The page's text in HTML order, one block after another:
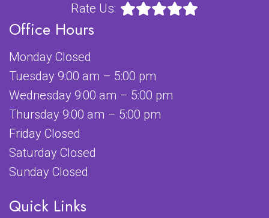
Rate Us:
Office Hours
Monday Closed
Tuesday 9:00 am – 5:00 pm
Wednesday 9:00 am – 5:00 pm
Thursday 9:00 am – 5:00 pm
Friday Closed
Saturday Closed
Sunday Closed
Quick Links